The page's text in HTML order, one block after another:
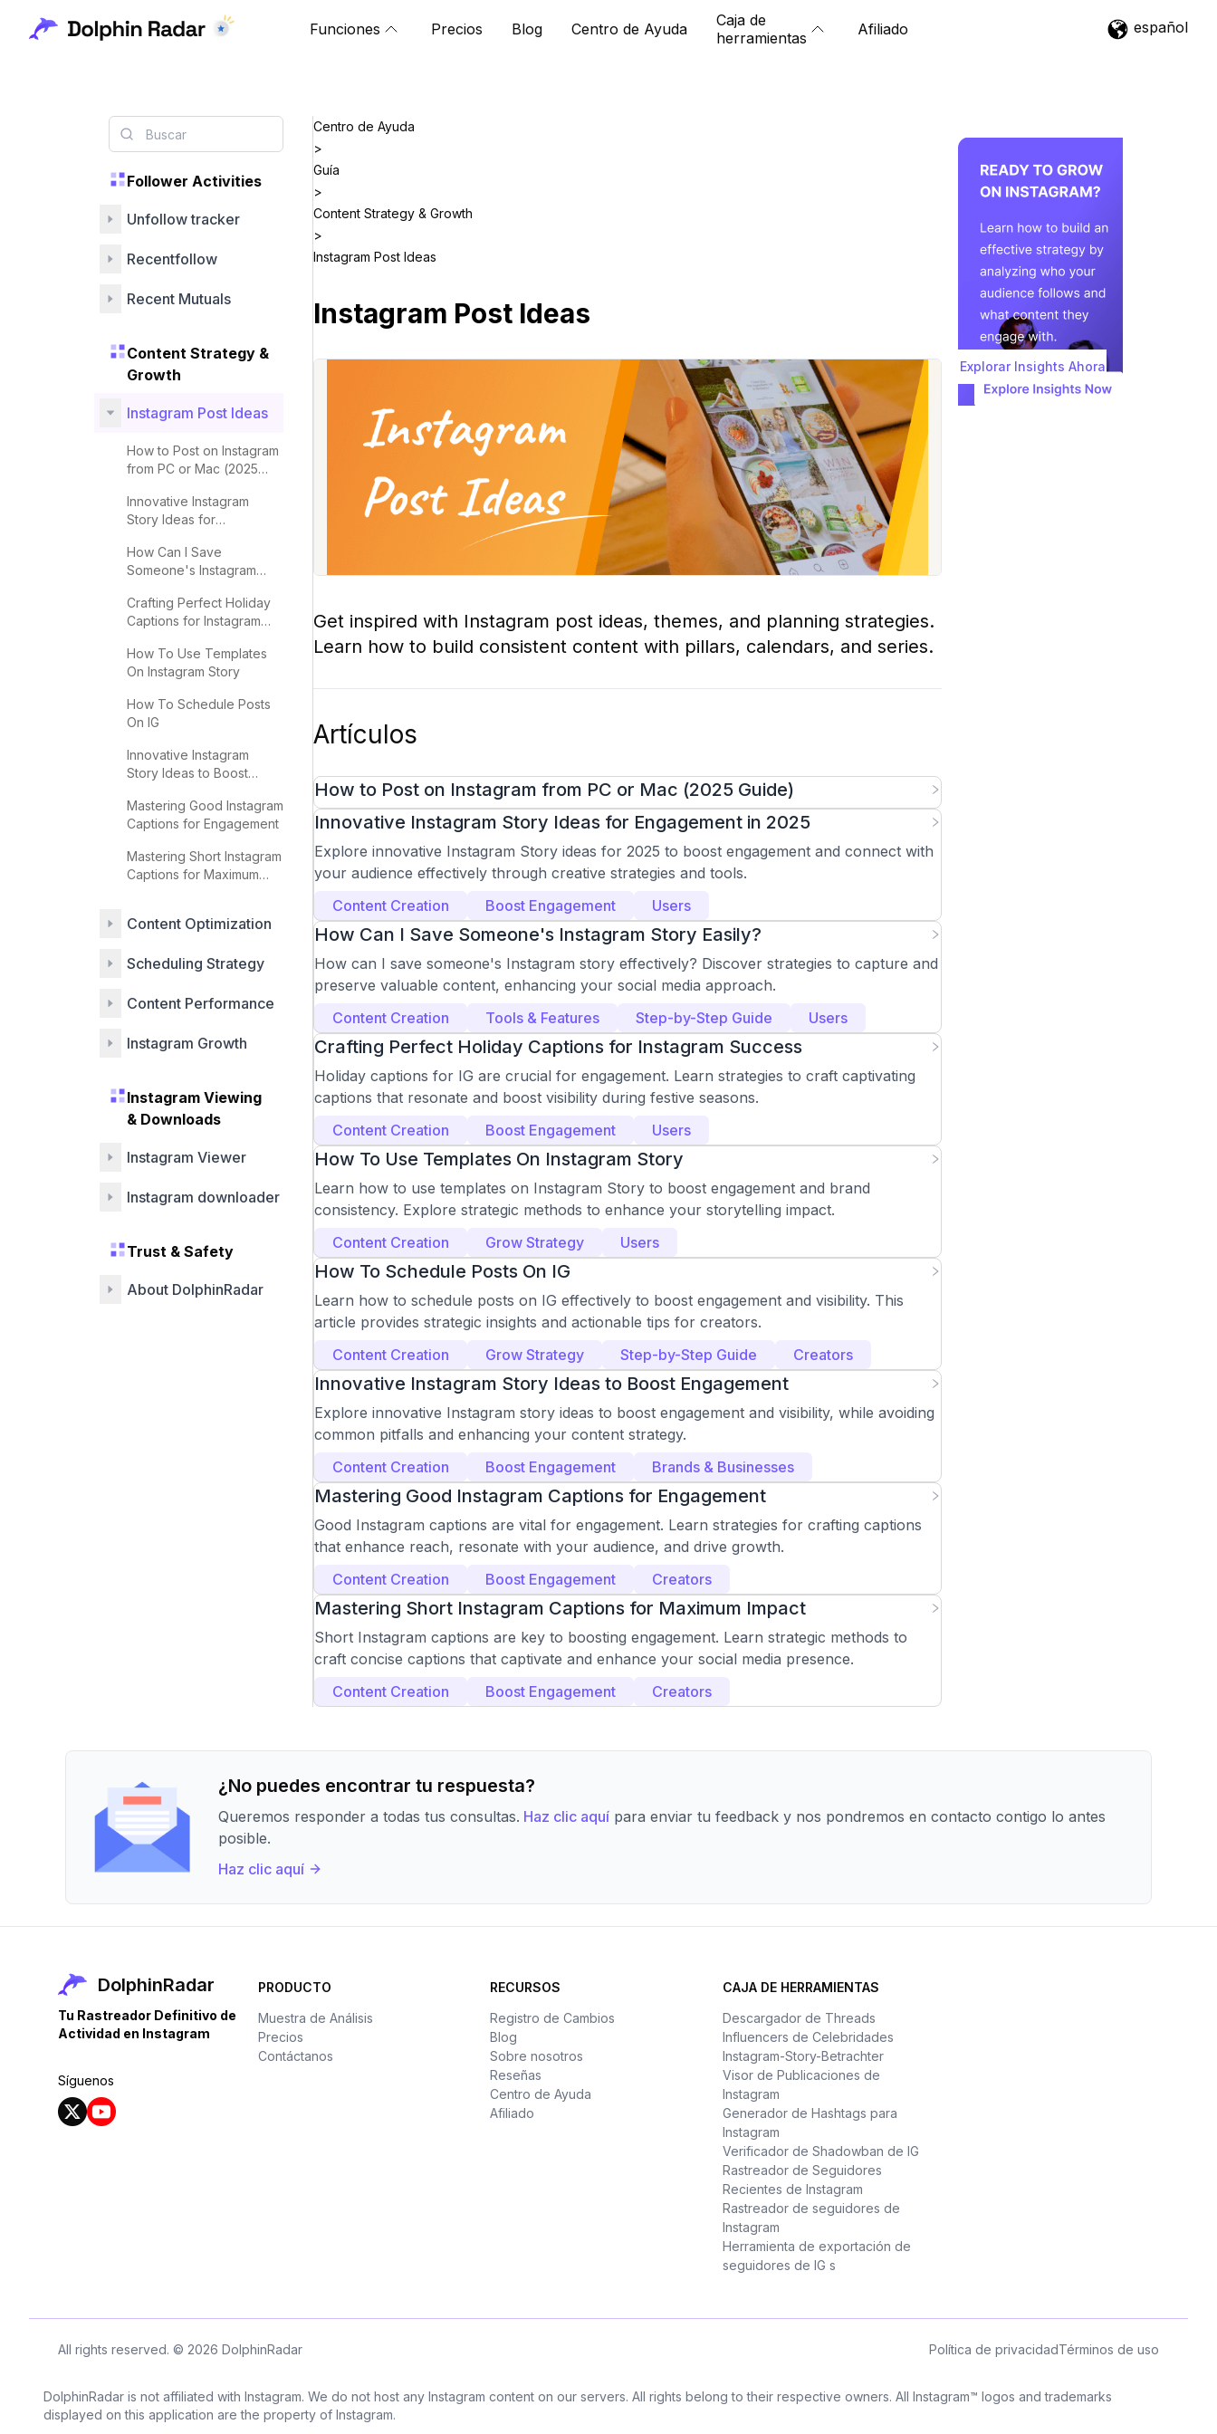
Funciones Precios Blog Centro de Ayuda
Caja de
herramientas
Afiliado español
Follower Activities
Unfollow tracker
Recentfollow
Recent Mutuals
Content Strategy &
Growth
Instagram Post Ideas
How to Post on Instagram
from PC or Mac (2025
Innovative Instagram
Story Ideas for
How Can I Save
Someone's Instagram
Crafting Perfect Holiday
Captions for Instagram
How To Use Templates
On Instagram Story
How To Schedule Posts
On IG
Innovative Instagram
Story Ideas to Boost
Mastering Good Instagram
Captions for Engagement
Mastering Short Instagram
Captions for Maximum
Content Optimization
Scheduling Strategy
Content Performance
Instagram Growth
Instagram Viewing
& Downloads
Instagram Viewer
Instagram downloader
Trust & Safety
About DolphinRadar
Centro de Ayuda
>
Guía
>
Content Strategy & Growth
>
Instagram Post Ideas
Instagram Post Ideas
Get inspired with Instagram post ideas, themes, and planning strategies.
Learn how to build consistent content with pillars, calendars, and series.
Artículos
How to Post on Instagram from PC or Mac (2025 Guide)
Innovative Instagram Story Ideas for Engagement in 2025
Explore innovative Instagram Story ideas for 2025 to boost engagement and connect with
your audience effectively through creative strategies and tools.
Content Creation
Boost Engagement Users
How Can I Save Someone's Instagram Story Easily?
How can I save someone's Instagram story effectively? Discover strategies to capture and
preserve valuable content, enhancing your social media approach.
Content Creation
Tools & Features Step-by-Step Guide Users
Crafting Perfect Holiday Captions for Instagram Success
Holiday captions for IG are crucial for engagement. Learn strategies to craft captivating
captions that resonate and boost visibility during festive seasons.
Content Creation
Boost Engagement Users
How To Use Templates On Instagram Story
Learn how to use templates on Instagram Story to boost engagement and brand
consistency. Explore strategic methods to enhance your storytelling impact.
Content Creation
Grow Strategy Users
How To Schedule Posts On IG
Learn how to schedule posts on IG effectively to boost engagement and visibility. This
article provides strategic insights and actionable tips for creators.
Content Creation
Grow Strategy Step-by-Step Guide Creators
Innovative Instagram Story Ideas to Boost Engagement
Explore innovative Instagram story ideas to boost engagement and visibility, while avoiding
common pitfalls and enhancing your content strategy.
Content Creation
Boost Engagement Brands & Businesses
Mastering Good Instagram Captions for Engagement
Good Instagram captions are vital for engagement. Learn strategies for crafting captions
that enhance reach, resonate with your audience, and drive growth.
Content Creation
Boost Engagement Creators
Mastering Short Instagram Captions for Maximum Impact
Short Instagram captions are key to boosting engagement. Learn strategic methods to
craft concise captions that captivate and enhance your social media presence.
Content Creation
Boost Engagement Creators
Explorar Insights Ahora
¿No puedes encontrar tu respuesta?
Queremos responder a todas tus consultas. Haz clic aquí para enviar tu feedback y nos pondremos en contacto contigo lo antes
posible.
Haz clic aquí
DolphinRadar
Tu Rastreador Definitivo de
Actividad en Instagram
Síguenos
PRODUCTO
Muestra de Análisis
Precios
Contáctanos
RECURSOS
Registro de Cambios
Blog
Sobre nosotros
Reseñas
Centro de Ayuda
Afiliado
CAJA DE HERRAMIENTAS
Descargador de Threads
Influencers de Celebridades
Instagram-Story-Betrachter
Visor de Publicaciones de
Instagram
Generador de Hashtags para
Instagram
Verificador de Shadowban de IG
Rastreador de Seguidores
Recientes de Instagram
Rastreador de seguidores de
Instagram
Herramienta de exportación de
seguidores de IG s
All rights reserved. © 2026 DolphinRadar Política de privacidadTérminos de uso
DolphinRadar is not affiliated with Instagram. We do not host any Instagram content on our servers. All rights belong to their respective owners. All Instagram™ logos and trademarks
displayed on this application are the property of Instagram.